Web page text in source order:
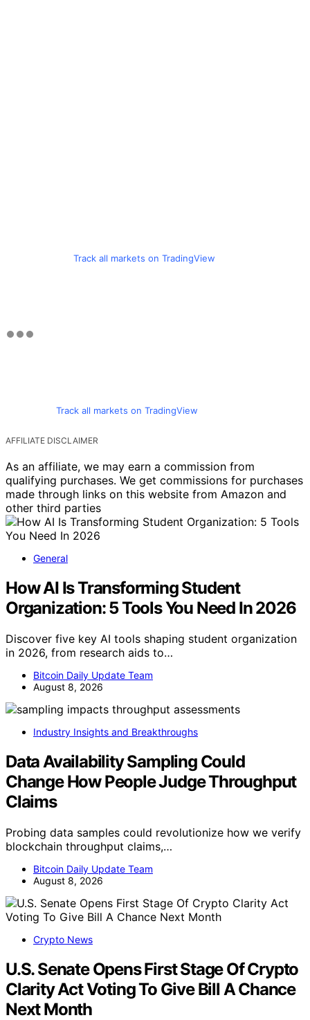
Track all markets on TradingView
Track all markets on TradingView
AFFILIATE DISCLAIMER
As an affiliate, we may earn a commission from
qualifying purchases. We get commissions for purchases
made through links on this website from Amazon and
other third parties
General
How AI Is Transforming Student
Organization: 5 Tools You Need In 2026
Discover five key AI tools shaping student organization
in 2026, from research aids to…
Bitcoin Daily Update Team
August 8, 2026
Industry Insights and Breakthroughs
Data Availability Sampling Could
Change How People Judge Throughput
Claims
Probing data samples could revolutionize how we verify
blockchain throughput claims,…
Bitcoin Daily Update Team
August 8, 2026
Crypto News
U.S. Senate Opens First Stage Of Crypto
Clarity Act Voting To Give Bill A Chance
Next Month